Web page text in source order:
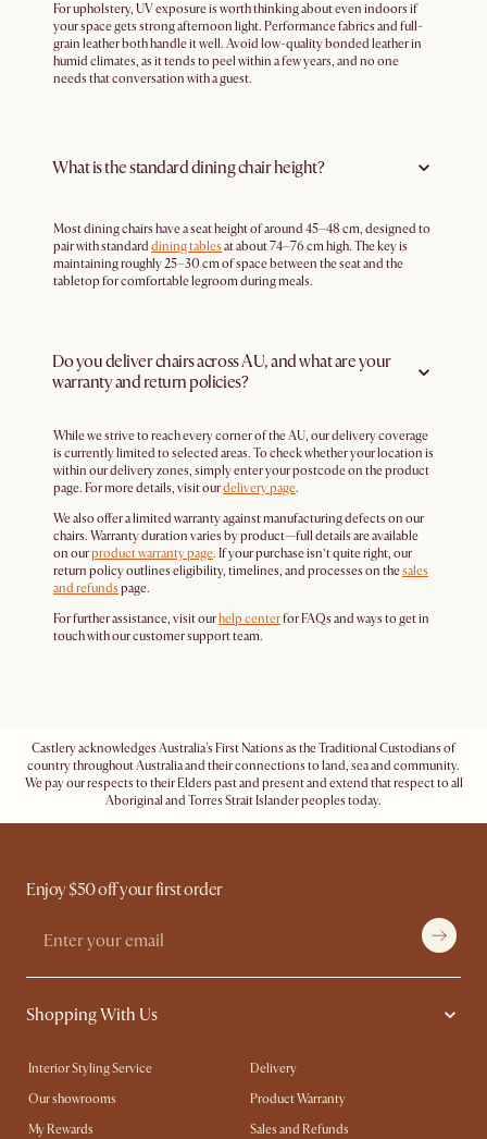
For upholstery, UV exposure is worth thinking about even indoors if
your space gets strong afternoon light. Performance fabrics and full-
grain leather both handle it well. Avoid low-quality bonded leather in
humid climates, as it tends to peel within a few years, and no one
needs that conversation with a guest.
What is the standard dining chair height?
Most dining chairs have a seat height of around 45–48 cm, designed to
pair with standard dining tables at about 74–76 cm high. The key is
maintaining roughly 25–30 cm of space between the seat and the
tabletop for comfortable legroom during meals.
Do you deliver chairs across AU, and what are your
warranty and return policies?
While we strive to reach every corner of the AU, our delivery coverage
is currently limited to selected areas. To check whether your location is
within our delivery zones, simply enter your postcode on the product
page. For more details, visit ourdelivery page.
We also offer a limited warranty against manufacturing defects on our
chairs. Warranty duration varies by product—full details are available
on ourproduct warranty page. If your purchase isn’t quite right, our
return policy outlines eligibility, timelines, and processes on thesales
and refunds page.
For further assistance, visit ourhelp centerfor FAQs and ways to get in
touch with our customer support team.
Castlery acknowledges Australia's First Nations as the Traditional Custodians of
country throughout Australia and their connections to land, sea and community.
We pay our respects to their Elders past and present and extend that respect to all
Aboriginal and Torres Strait Islander peoples today.
Enjoy $50 off your first order
Shopping With Us
Interior Styling Service
Delivery
Our showrooms
Product Warranty
My Rewards​
Sales and Refunds